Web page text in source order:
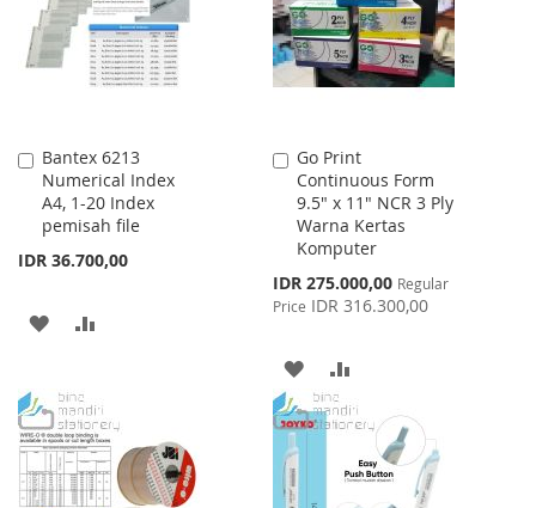
LIST LIST
Bantex 6213
Numerical Index
A4, 1-20 Index
pemisah file
IDR 36.700,00
Add
to
Cart
ADD
WISH
LIST
COMPARE
Go Print
Continuous Form
9.5" x 11" NCR 3 Ply
Warna Kertas
Komputer
Special
Price
IDR 275.000,00 Regular
Price IDR 316.300,00
Add
to
Cart
ADD
TO
TO
COMPARE